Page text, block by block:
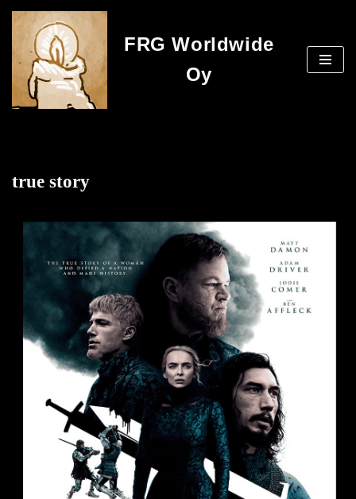
Skip
to
content
FRG Worldwide
Oy
true story